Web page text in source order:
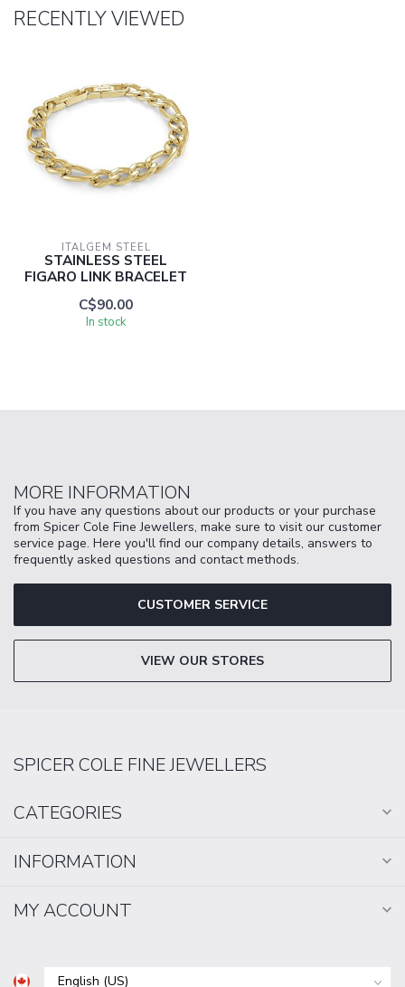
RECENTLY VIEWED
ITALGEM STEEL
STAINLESS STEEL
FIGARO LINK BRACELET
C$90.00
In stock
MORE INFORMATION
If you have any questions about our products or your purchase
from Spicer Cole Fine Jewellers, make sure to visit our customer
service page. Here you'll find our company details, answers to
frequently asked questions and contact methods.
CUSTOMER SERVICE
VIEW OUR STORES
SPICER COLE FINE JEWELLERS
CATEGORIES
INFORMATION
MY ACCOUNT